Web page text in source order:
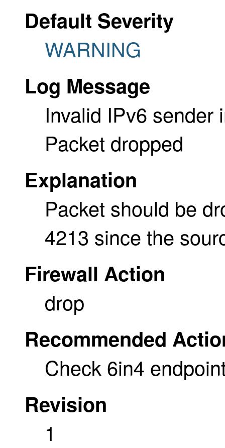
Default Severity
WARNING
Log Message
Invalid IPv6 sender
Packet dropped
Explanation
Packet should be
4213 since the
Firewall Action
drop
Recommended
Check 6in4
Revision
1